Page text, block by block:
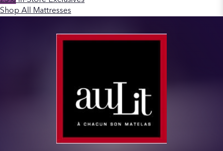
Shop All Mattresses